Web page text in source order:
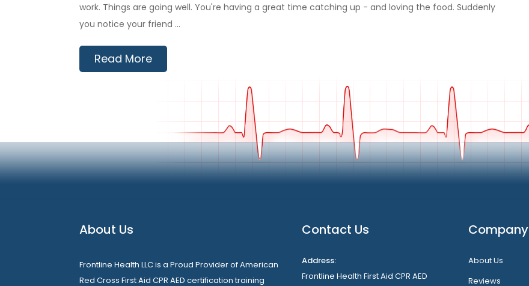
work. Things are going well. You're having a great time catching up - and loving the food. Suddenly
you notice your friend ...
Read More
About Us
Frontline Health LLC is a Proud Provider of American
Red Cross First Aid CPR AED certification training
Contact Us
Address:
Frontline Health First Aid CPR AED
Company
About Us
Reviews